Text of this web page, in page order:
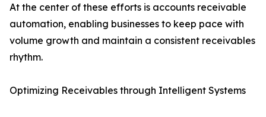
At the center of these efforts is accounts receivable
automation, enabling businesses to keep pace with
volume growth and maintain a consistent receivables
rhythm.
Optimizing Receivables through Intelligent Systems